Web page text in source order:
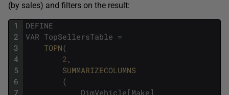
(by sales) and filters on the result:
1
2
3
4
5
6
7
DEFINE
VAR TopSellersTable =
TOPN(
2 ,
SUMMARIZECOLUMNS
(
DimVehicle [ Make ]